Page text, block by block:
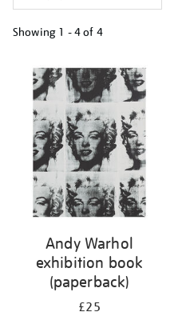
Showing 1 - 4 of 4
your
results
Andy Warhol
exhibition book
(paperback)
£25